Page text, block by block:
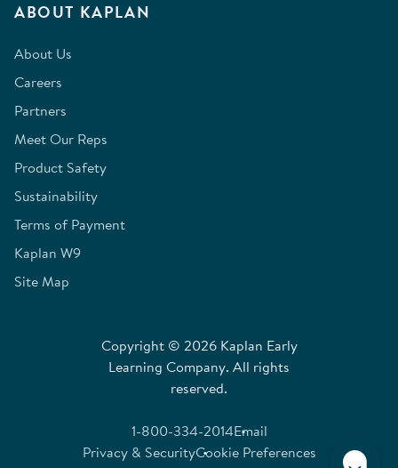
ABOUT KAPLAN
About Us
Careers
Partners
Meet Our Reps
Product Safety
Sustainability
Terms of Payment
Kaplan W9
Site Map
Copyright © 2026 Kaplan Early
Learning Company. All rights
reserved.
1-800-334-2014Email
Privacy & SecurityCookie Preferences